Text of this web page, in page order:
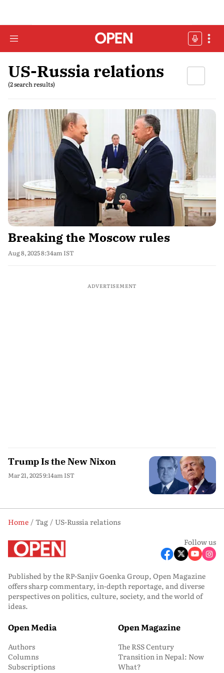
US-Russia relations
(2 search results)
Breaking the Moscow rules
Aug 8, 2025 8:34am IST
ADVERTISEMENT
Trump Is the New Nixon
Mar 21, 2025 9:14am IST
Home Tag
US-Russia relations
Follow us
Published by the RP-Sanjiv Goenka Group, Open Magazine
offers sharp commentary, in-depth reportage, and diverse
perspectives on politics, culture, society, and the world of
ideas.
Open Media
Authors
Columns
Subscriptions
Open Magazine
The RSS Century
Transition in Nepal: Now
What?